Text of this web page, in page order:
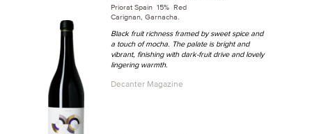
Priorat Spain 15% Red
Carignan, Garnacha.
Black fruit richness framed by sweet spice and
a touch of mocha. The palate is bright and
vibrant, finishing with dark-fruit drive and lovely
lingering warmth.
Decanter Magazine